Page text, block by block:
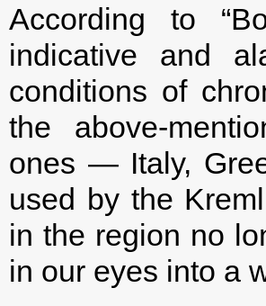
According to
indicative and
conditions of
the above-
ones — Italy,
used by the
in the region no
in our eyes into a